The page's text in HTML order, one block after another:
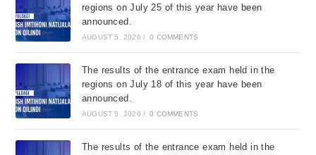
regions on July 25 of this year have been
announced.
AUGUST 5, 2026 / 0 COMMENTS
The results of the entrance exam held in the
regions on July 18 of this year have been
announced.
AUGUST 5, 2026 / 0 COMMENTS
The results of the entrance exam held in the